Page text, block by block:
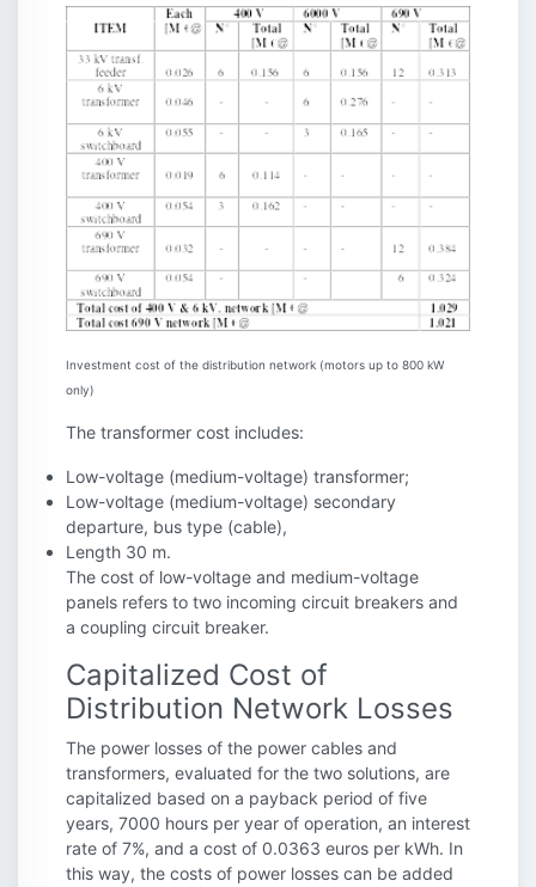
Investment cost of the distribution network (motors up to 800 kW
only)
The transformer cost includes:
Low-voltage (medium-voltage) transformer;
Low-voltage (medium-voltage) secondary
departure, bus type (cable),
Length 30 m.
The cost of low-voltage and medium-voltage
panels refers to two incoming circuit breakers and
a coupling circuit breaker.
Capitalized Cost of
Distribution Network Losses
The power losses of the power cables and
transformers, evaluated for the two solutions, are
capitalized based on a payback period of five
years, 7000 hours per year of operation, an interest
rate of 7%, and a cost of 0.0363 euros per kWh. In
this way, the costs of power losses can be added